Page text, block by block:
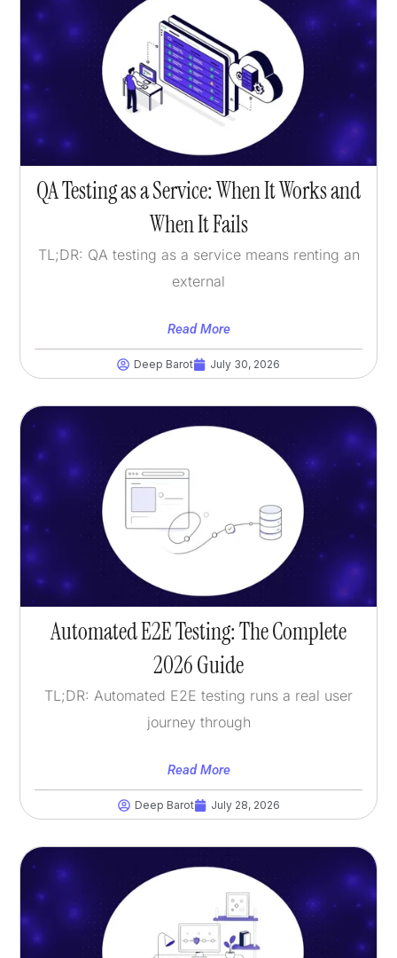
QA Testing as a Service: When It Works and
When It Fails
TL;DR: QA testing as a service means renting an
external
Read More
Deep Barot July 30, 2026
Automated E2E Testing: The Complete
2026 Guide
TL;DR: Automated E2E testing runs a real user
journey through
Read More
Deep Barot July 28, 2026